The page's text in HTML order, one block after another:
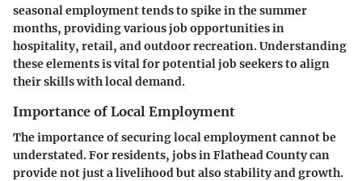
seasonal employment tends to spike in the summer
months, providing various job opportunities in
hospitality, retail, and outdoor recreation. Understanding
these elements is vital for potential job seekers to align
their skills with local demand.
Importance of Local Employment
The importance of securing local employment cannot be
understated. For residents, jobs in Flathead County can
provide not just a livelihood but also stability and growth.